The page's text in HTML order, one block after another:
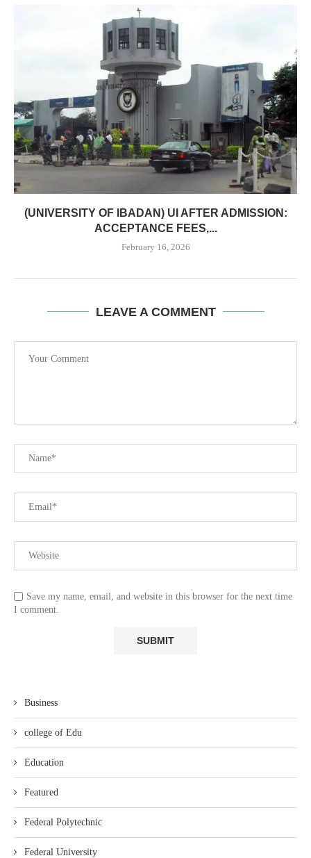
(UNIVERSITY OF IBADAN) UI AFTER ADMISSION:
ACCEPTANCE FEES,...
February 16, 2026
LEAVE A COMMENT
Save my name, email, and website in this browser for the next time
I comment.
Business
college of Edu
Education
Featured
Federal Polytechnic
Federal University